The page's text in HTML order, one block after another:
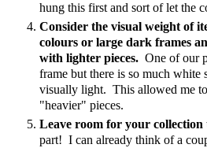
hung this first and sort of let the
Consider the visual weight of
colours or large dark frames
with lighter pieces. One of our
frame but there is so much white
visually light. This allowed me
"heavier" pieces.
Leave room for your collection
part! I can already think of a